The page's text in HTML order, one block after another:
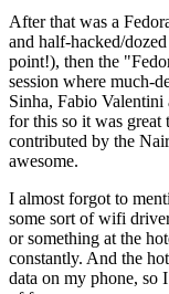
After that was a
and half-hacked/
point!), then the
session where much-
Sinha, Fabio Valentini
for this so it was great
contributed by the
awesome.
I almost forgot to
some sort of wifi
or something at the
constantly. And the
data on my phone, so